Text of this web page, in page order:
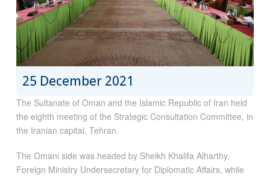
25 December 2021
The Sultanate of Oman and the Islamic Republic of Iran held
the eighth meeting of the Strategic Consultation Committee, in
the Iranian capital, Tehran.
The Omani side was headed by Sheikh Khalifa Alharthy,
Foreign Ministry Undersecretary for Diplomatic Affairs, while